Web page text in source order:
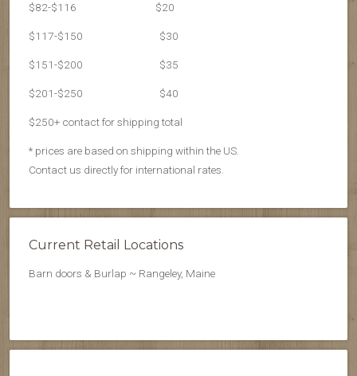
$82-$116 $20
$117-$150 $30
$151-$200 $35
$201-$250 $40
$250+ contact for shipping total
* prices are based on shipping within the US.
Contact us directly for international rates.
Current Retail Locations
Barn doors & Burlap ~ Rangeley, Maine